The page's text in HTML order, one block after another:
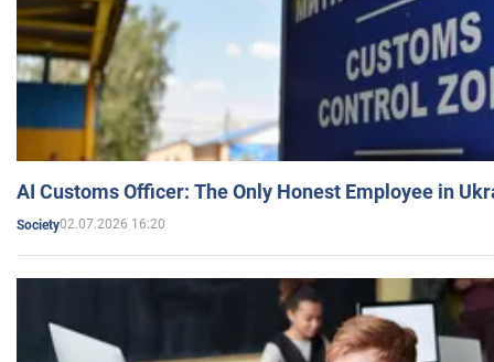
AI Customs Officer: The Only Honest Employee in
Society02.07.2026 16:20